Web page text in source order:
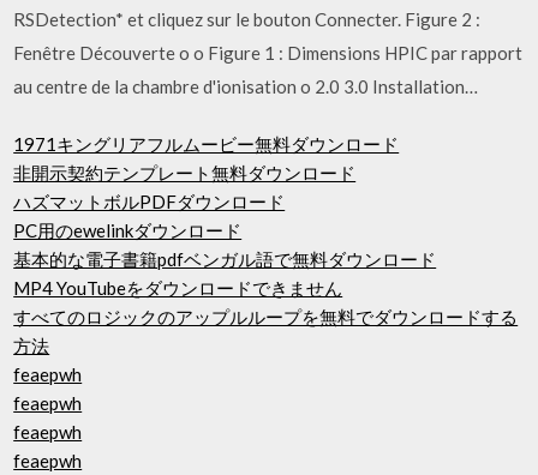
RSDetection* et cliquez sur le bouton Connecter. Figure 2 :
Fenêtre Découverte o o Figure 1 : Dimensions HPIC par rapport
au centre de la chambre d'ionisation o 2.0 3.0 Installation…
1971キングリアフルムービー無料ダウンロード
非開示契約テンプレート無料ダウンロード
ハズマットボルPDFダウンロード
PC用のewelinkダウンロード
基本的な電子書籍pdfベンガル語で無料ダウンロード
MP4 YouTubeをダウンロードできません
すべてのロジックのアップルループを無料でダウンロードする
方法
feaepwh
feaepwh
feaepwh
feaepwh